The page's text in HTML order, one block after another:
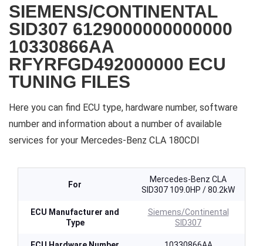
SIEMENS/CONTINENTAL
SID307 6129000000000000
10330866AA
RFYRFGD492000000 ECU
TUNING FILES
Here you can find ECU type, hardware number, software
number and information about a number of available
services for your Mercedes-Benz CLA 180CDI
For
Mercedes-Benz CLA
SID307 109.0HP / 80.2kW
ECU Manufacturer and
Type
Siemens/Continental
SID307